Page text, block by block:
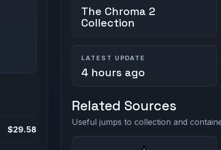
$29.58
The Chroma 2
Collection
LATEST UPDATE
4 hours ago
Related Sources
Useful jumps to collection and